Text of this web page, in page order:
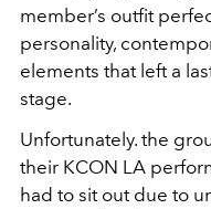
member’s outfit
personality,
elements that left a
stage.
Unfortunately. the
their KCON LA
had to sit out due to